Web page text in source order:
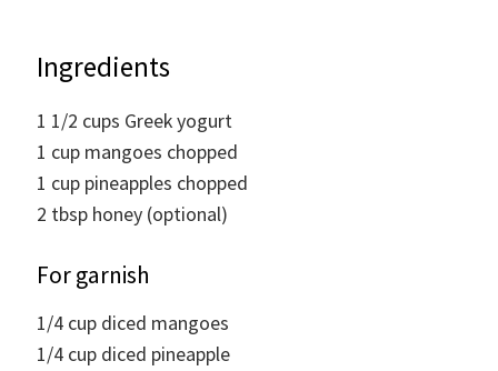
Ingredients
1 1/2 cups Greek yogurt
1 cup mangoes chopped
1 cup pineapples chopped
2 tbsp honey (optional)
For garnish
1/4 cup diced mangoes
1/4 cup diced pineapple